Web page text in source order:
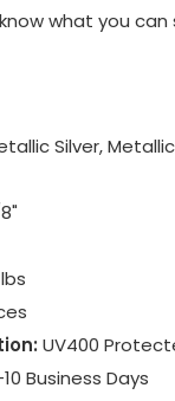
what you
Silver,
UV400
Business Days